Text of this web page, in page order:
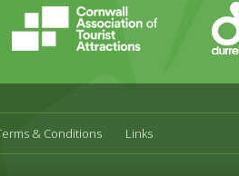
CATA
& Conditions Links